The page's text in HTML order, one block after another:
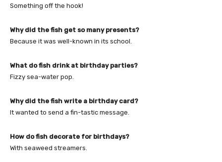
Something off the hook!
Why did the fish get so many presents?
Because it was well-known in its school.
What do fish drink at birthday parties?
Fizzy sea-water pop.
Why did the fish write a birthday card?
It wanted to send a fin-tastic message.
How do fish decorate for birthdays?
With seaweed streamers.